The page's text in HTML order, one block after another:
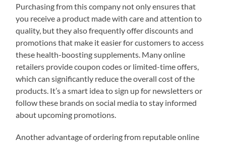
Purchasing from this company not only ensures that
you receive a product made with care and attention to
quality, but they also frequently offer discounts and
promotions that make it easier for customers to access
these health-boosting supplements. Many online
retailers provide coupon codes or limited-time offers,
which can significantly reduce the overall cost of the
products. It’s a smart idea to sign up for newsletters or
follow these brands on social media to stay informed
about upcoming promotions.
Another advantage of ordering from reputable online